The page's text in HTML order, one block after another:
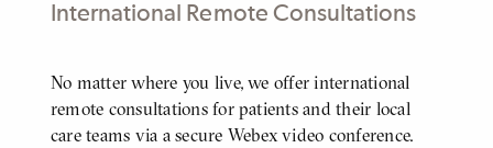
International Remote Consultations
Body
No matter where you live, we offer international
remote consultations for patients and their local
care teams via a secure Webex video conference.